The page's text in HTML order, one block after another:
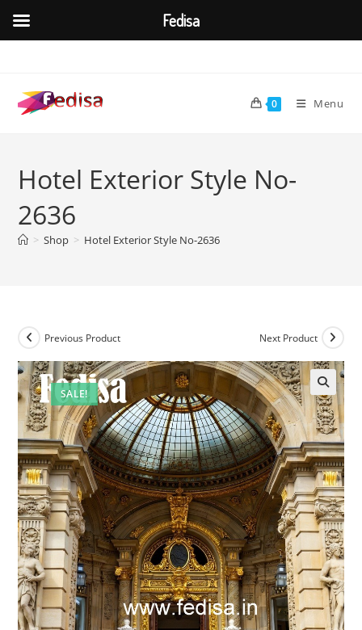
content
0 Menu
Hotel Exterior Style No-
2636
> Shop > Hotel Exterior Style No-2636
SALE!
Previous Product Next Product
Fedisa